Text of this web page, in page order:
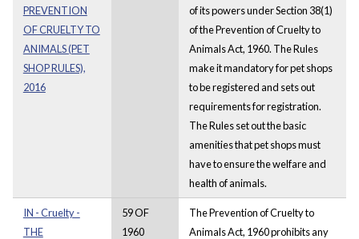
PREVENTION
OF CRUELTY TO
ANIMALS (PET
SHOP RULES),
2016
of its powers under Section 38(1)
of the Prevention of Cruelty to
Animals Act, 1960. The Rules
make it mandatory for pet shops
to be registered and sets out
requirements for registration.
The Rules set out the basic
amenities that pet shops must
have to ensure the welfare and
health of animals.
IN - Cruelty -
THE
59 OF
1960
The Prevention of Cruelty to
Animals Act, 1960 prohibits any